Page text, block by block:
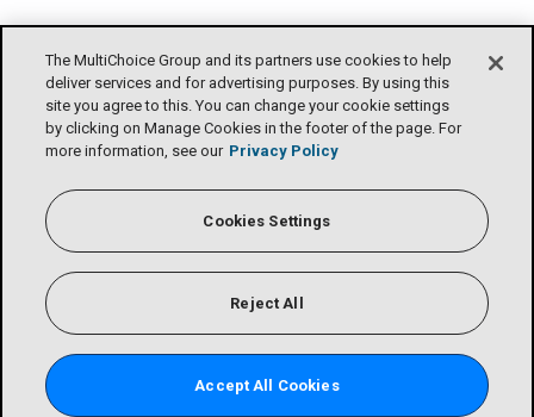
The MultiChoice Group and its partners use cookies to help
deliver services and for advertising purposes. By using this
site you agree to this. You can change your cookie settings
by clicking on Manage Cookies in the footer of the page. For
more information, see our Privacy Policy
Cookies Settings
Reject All
Accept All Cookies